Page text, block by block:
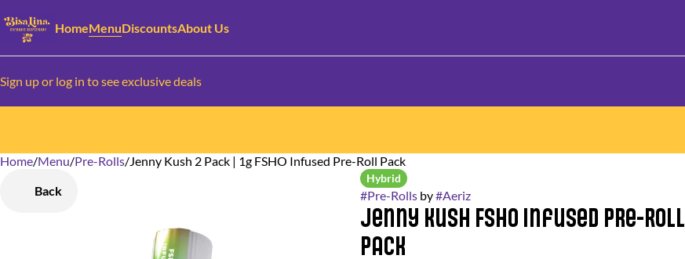
HomeMenuDiscountsAbout Us
Sign up or log in to see exclusive deals
Home/Menu/Pre-Rolls/Jenny Kush 2 Pack | 1g FSHO Infused Pre-Roll Pack
Back
Hybrid
#Pre-Rollsby#Aeriz
Jenny Kush FSHO Infused Pre-Roll
Pack
0